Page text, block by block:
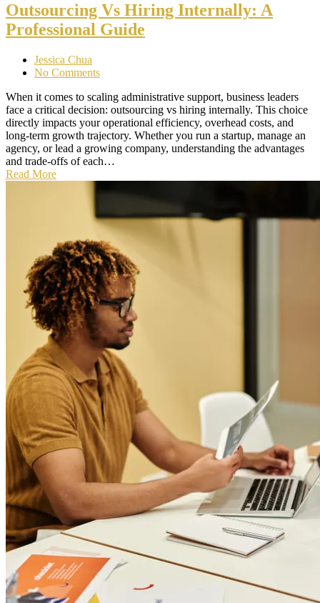
Outsourcing Vs Hiring Internally: A
Professional Guide
Jessica Chua
No Comments
When it comes to scaling administrative support, business leaders
face a critical decision: outsourcing vs hiring internally. This choice
directly impacts your operational efficiency, overhead costs, and
long-term growth trajectory. Whether you run a startup, manage an
agency, or lead a growing company, understanding the advantages
and trade-offs of each…
Read More